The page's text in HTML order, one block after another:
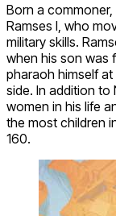
Born a
Ramses I, who
military skills.
when his son was
pharaoh himself
side. In addition to
women in his life
the most children
160.